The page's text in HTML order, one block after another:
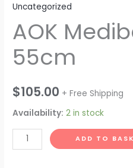
Uncategorized
AOK
55cm
$105.00 + Free Shipping
Availability: 2 in stock
AOK
Mediball
ADD TO